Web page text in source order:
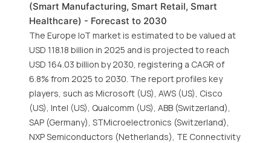
(Smart Manufacturing, Smart Retail, Smart
Healthcare) - Forecast to 2030
The Europe IoT market is estimated to be valued at
USD 118.18 billion in 2025 and is projected to reach
USD 164.03 billion by 2030, registering a CAGR of
6.8% from 2025 to 2030. The report profiles key
players, such as Microsoft (US), AWS (US), Cisco
(US), Intel (US), Qualcomm (US), ABB (Switzerland),
SAP (Germany), STMicroelectronics (Switzerland),
NXP Semiconductors (Netherlands), TE Connectivity